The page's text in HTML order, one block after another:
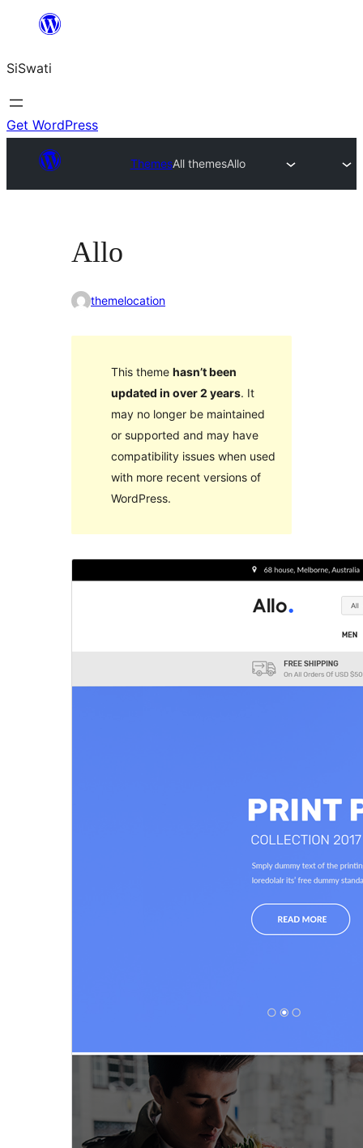
content
SiSwati
Get WordPress
ThemesAll themesAllo
Allo
themelocation
This theme hasn’t been
updated in over 2 years. It
may no longer be maintained
or supported and may have
compatibility issues when used
with more recent versions of
WordPress.